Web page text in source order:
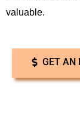
valuable.
GET AN